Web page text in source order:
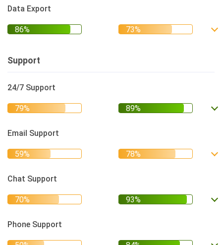
Data Export
Support
24/7 Support
Email Support
Chat Support
Phone Support